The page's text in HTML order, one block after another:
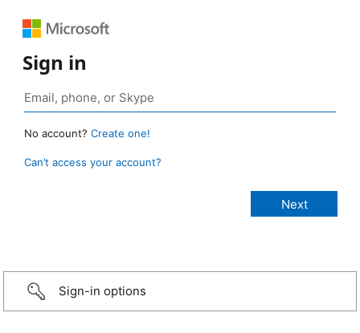
Sign in
No account? Create one!
Can’t access your account?
Sign-in options